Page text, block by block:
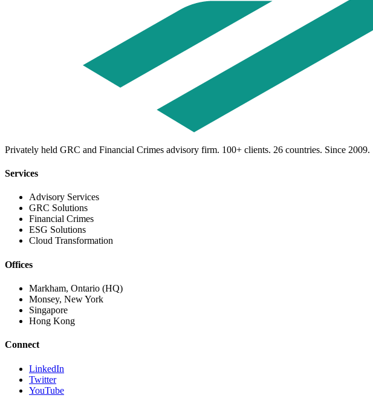
Privately held GRC and Financial Crimes advisory firm. 100+ clients. 26 countries. Since 2009.
Services
Advisory Services
GRC Solutions
Financial Crimes
ESG Solutions
Cloud Transformation
Offices
Markham, Ontario (HQ)
Monsey, New York
Singapore
Hong Kong
Connect
LinkedIn
Twitter
YouTube